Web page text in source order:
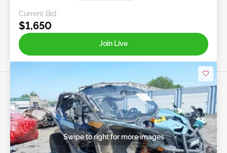
Current Bid:
$1,650
Join Live
Swipe to right for more images